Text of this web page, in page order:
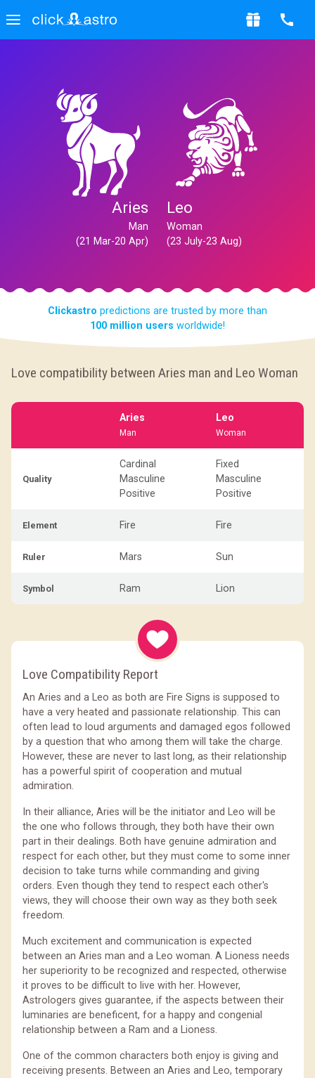
Aries
Man
(21 Mar-20 Apr)
Leo
Woman
(23 July-23 Aug)
Clickastro predictions are trusted by more than
100 million users worldwide!
Love compatibility between Aries man and Leo Woman
Aries
Man
Leo
Woman
Quality
Cardinal
Masculine
Positive
Fixed
Masculine
Positive
Element Fire Fire
Ruler Mars Sun
Symbol Ram Lion
Love Compatibility Report
An Aries and a Leo as both are Fire Signs is supposed to
have a very heated and passionate relationship. This can
often lead to loud arguments and damaged egos followed
by a question that who among them will take the charge.
However, these are never to last long, as their relationship
has a powerful spirit of cooperation and mutual
admiration.
In their alliance, Aries will be the initiator and Leo will be
the one who follows through, they both have their own
part in their dealings. Both have genuine admiration and
respect for each other, but they must come to some inner
decision to take turns while commanding and giving
orders. Even though they tend to respect each other's
views, they will choose their own way as they both seek
freedom.
Much excitement and communication is expected
between an Aries man and a Leo woman. A Lioness needs
her superiority to be recognized and respected, otherwise
it proves to be difficult to live with her. However,
Astrologers gives guarantee, if the aspects between their
luminaries are beneficent, for a happy and congenial
relationship between a Ram and a Lioness.
One of the common characters both enjoy is giving and
receiving presents. Between an Aries and Leo, temporary